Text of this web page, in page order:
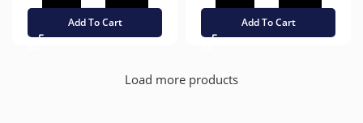
Add To Cart Add To Cart
Load more products